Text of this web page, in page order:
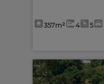
357m² 4 5